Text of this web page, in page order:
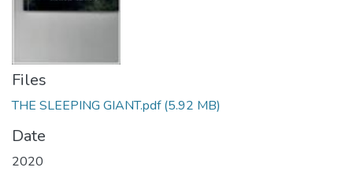
Files
THE SLEEPING GIANT.pdf(5.92 MB)
Date
2020